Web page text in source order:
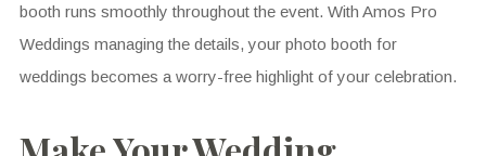
booth runs smoothly throughout the event. With Amos Pro
Weddings managing the details, your photo booth for
weddings becomes a worry-free highlight of your celebration.